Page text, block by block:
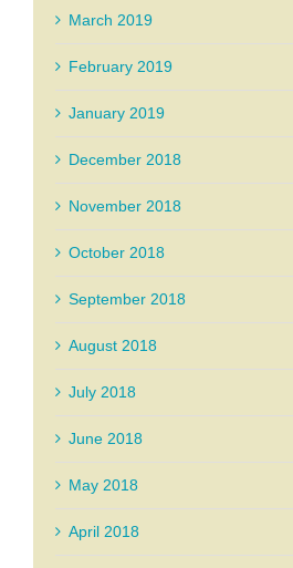
March 2019
February 2019
January 2019
December 2018
November 2018
October 2018
September 2018
August 2018
July 2018
June 2018
May 2018
April 2018